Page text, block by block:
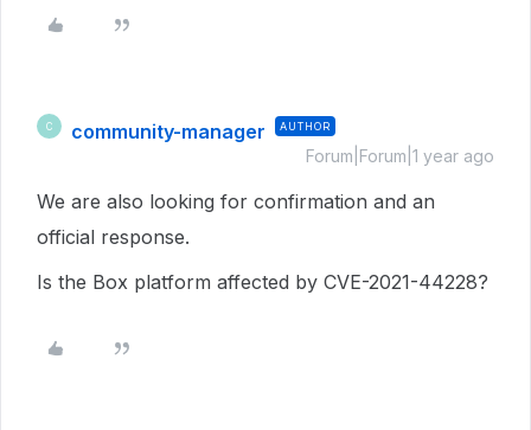
C community-manager AUTHOR
Forum|Forum|1 year ago
We are also looking for confirmation and an
official response.
Is the Box platform affected by CVE-2021-44228?